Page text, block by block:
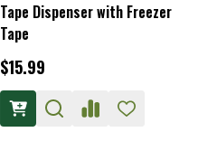
Tape Dispenser with Freezer
Tape
$15.99